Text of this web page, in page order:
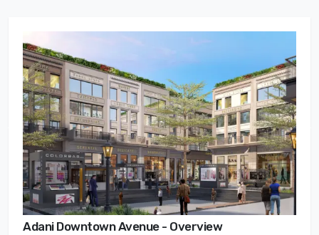
Adani Downtown Avenue - Overview